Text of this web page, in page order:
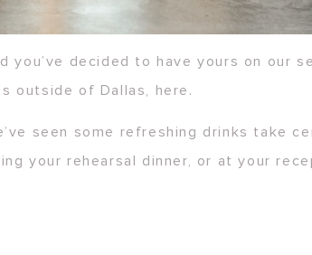
you’ve decided to have yours on our
outside of Dallas, here.
seen some refreshing drinks take
your rehearsal dinner, or at your